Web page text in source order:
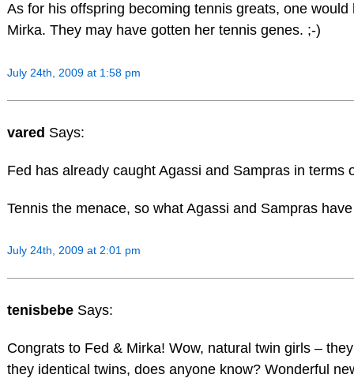
As for his offspring becoming tennis greats, one
Mirka. They may have gotten her tennis genes. ;-)
July 24th, 2009 at 1:58 pm
vared Says:
Fed has already caught Agassi and Sampras in terms
Tennis the menace, so what Agassi and Sampras
July 24th, 2009 at 2:01 pm
tenisbebe Says:
Congrats to Fed & Mirka! Wow, natural twin girls –
they identical twins, does anyone know? Wonderful